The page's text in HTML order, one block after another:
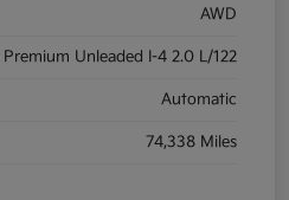
AWD
Unleaded I-4 2.0 L/122
Automatic
74,338 Miles